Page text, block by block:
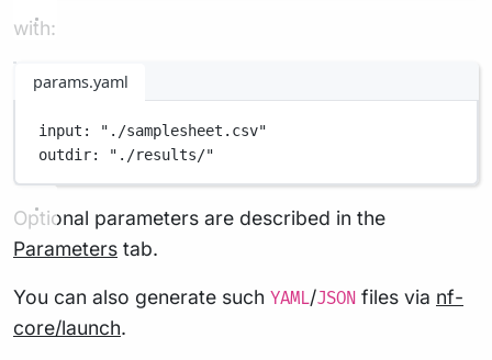
with:
params.yaml
input :
"./samplesheet.csv"
outdir: "./results/"
Optional parameters are described in the
Parameters tab.
You can also generate such YAML/JSON files via nf-
core/launch.